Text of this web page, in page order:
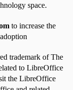
space.
to increase the
trademark of The
to LibreOffice
the LibreOffice